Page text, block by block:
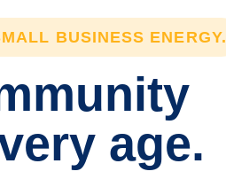
BUSINESS ENERGY.
age.